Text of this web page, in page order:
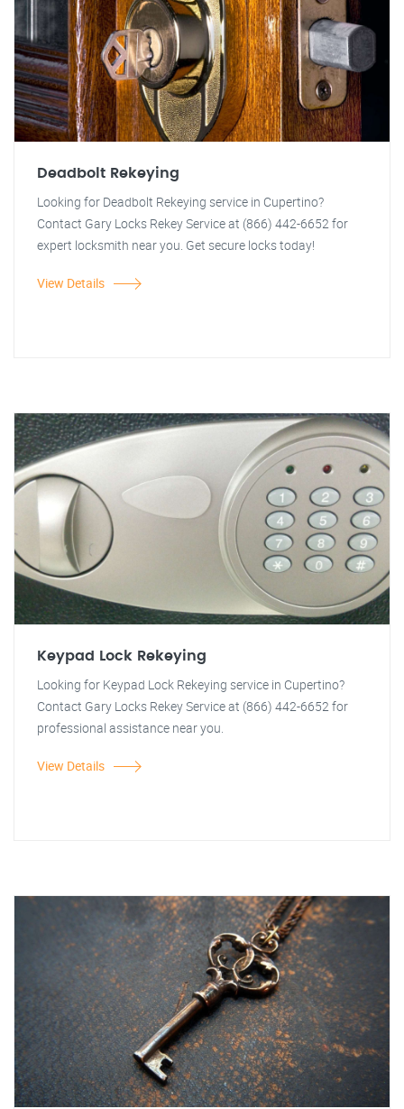
Deadbolt Rekeying
Looking for Deadbolt Rekeying service in Cupertino?
Contact Gary Locks Rekey Service at (866) 442-6652 for
expert locksmith near you. Get secure locks today!
View Details
Keypad Lock Rekeying
Looking for Keypad Lock Rekeying service in Cupertino?
Contact Gary Locks Rekey Service at (866) 442-6652 for
professional assistance near you.
View Details